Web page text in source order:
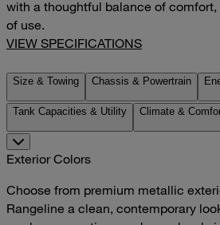
with a thoughtful balance of
of use.
VIEW SPECIFICATIONS
Size & Towing Chassis & Powertrain
Tank Capacities & Utility Climate &
Exterior Colors
Choose from premium metallic
Rangeline a clean, contemporary